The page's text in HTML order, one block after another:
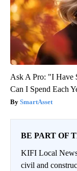
Ask A Pro: "I Have
Can I Spend Each
SmartAsset
BE PART OF
KIFI Local
civil and